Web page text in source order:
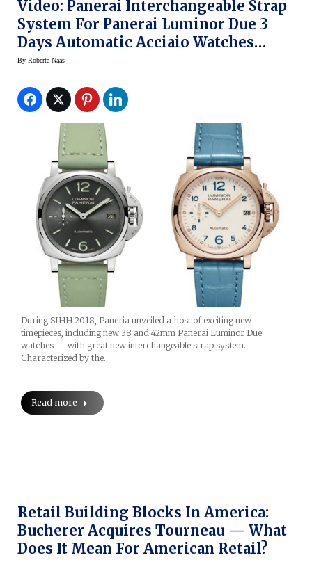
Video: Panerai Interchangeable Strap
System For Panerai Luminor Due 3
Days Automatic Acciaio Watches
(SIHH 2018)
By Roberta Naas
During SIHH 2018, Paneria unveiled a host of exciting new
timepieces, including new 38 and 42mm Panerai Luminor Due
watches — with great new interchangeable strap system.
Characterized by the…
Read more
Retail Building Blocks In America:
Bucherer Acquires Tourneau — What
Does It Mean For American Retail?